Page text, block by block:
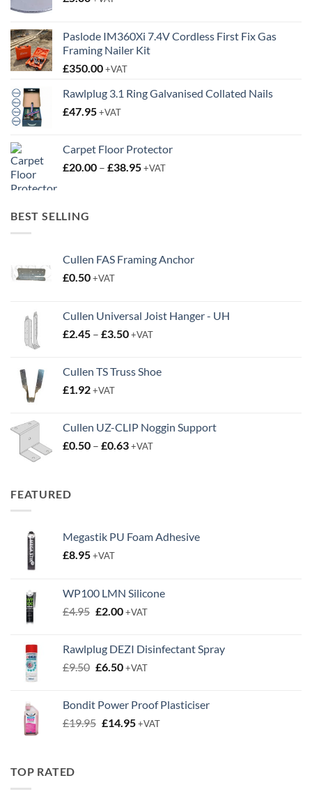
Paslode IM360Xi 7.4V Cordless First Fix Gas
Framing Nailer Kit
£350.00+VAT
Rawlplug 3.1 Ring Galvanised Collated Nails
£47.95+VAT
Carpet Floor Protector
£20.00 – £38.95Price
+VAT
BEST SELLING
Cullen FAS Framing Anchor
£0.50+VAT
Cullen Universal Joist Hanger - UH
£2.45 – £3.50Price
through
+VAT
Cullen TS Truss Shoe
£1.92+VAT
Cullen UZ-CLIP Noggin Support
£0.50 – £0.63Price
+VAT
FEATURED
Megastik PU Foam Adhesive
£8.95+VAT
WP100 LMN Silicone
£4.95 Original
£4.95.
£2.00Current
£2.00.
+VAT
Rawlplug DEZI Disinfectant Spray
£9.50 Original
£9.50.
£6.50Current
£6.50.
+VAT
Bondit Power Proof Plasticiser
£19.95 Original
£14.95Current
+VAT
TOP RATED